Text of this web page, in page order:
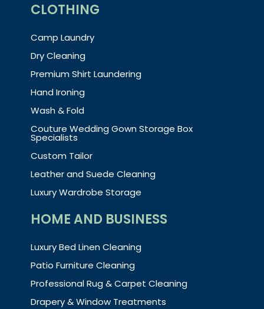
CLOTHING
Camp Laundry
Dry Cleaning
Premium Shirt Laundering
Hand Ironing
Wash & Fold
Couture Wedding Gown Storage Box
Specialists
Custom Tailor
Leather and Suede Cleaning
Luxury Wardrobe Storage
HOME AND BUSINESS
Luxury Bed Linen Cleaning
Patio Furniture Cleaning
Professional Rug & Carpet Cleaning
Drapery & Window Treatments